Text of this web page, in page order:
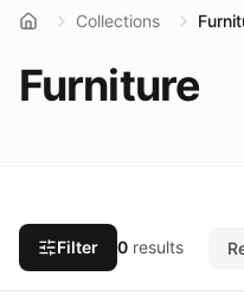
Collections
Furniture
Filter 0 results